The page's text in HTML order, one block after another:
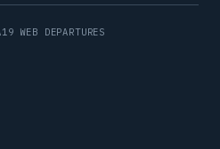
WEB DEPARTURES